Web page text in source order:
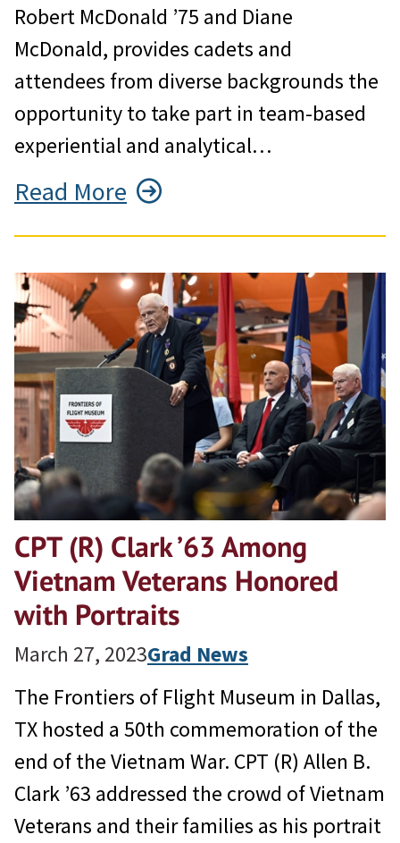
Robert McDonald ’75 and Diane
McDonald, provides cadets and
attendees from diverse backgrounds the
opportunity to take part in team-based
experiential and analytical…
Read More
CPT (R) Clark ’63 Among
Vietnam Veterans Honored
with Portraits
March 27, 2023Grad News
The Frontiers of Flight Museum in Dallas,
TX hosted a 50th commemoration of the
end of the Vietnam War. CPT (R) Allen B.
Clark ’63 addressed the crowd of Vietnam
Veterans and their families as his portrait